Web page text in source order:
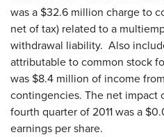
was a$32.6 million charge to
net of tax) related to a
withdrawal liability. Also
attributable to common stock
was$8.4 million of income
contingencies. The net impact
fourth quarter of 2011 was a
earnings per share.